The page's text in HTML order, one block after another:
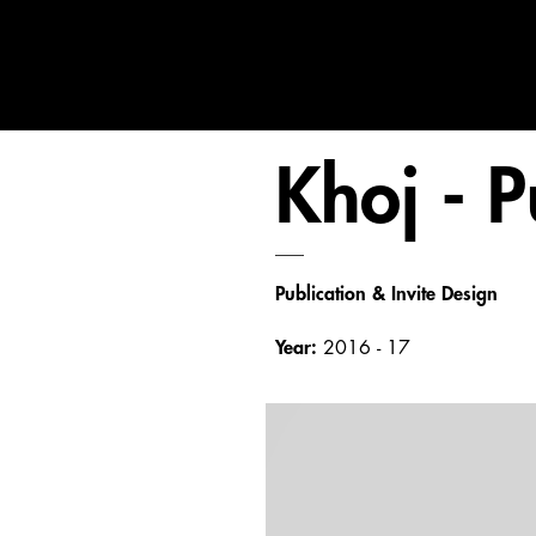
Khoj -
Publication & Invite Design
Year: 2016 - 17